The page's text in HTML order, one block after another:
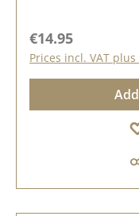
Regular price:
€14.95
Prices incl. VAT